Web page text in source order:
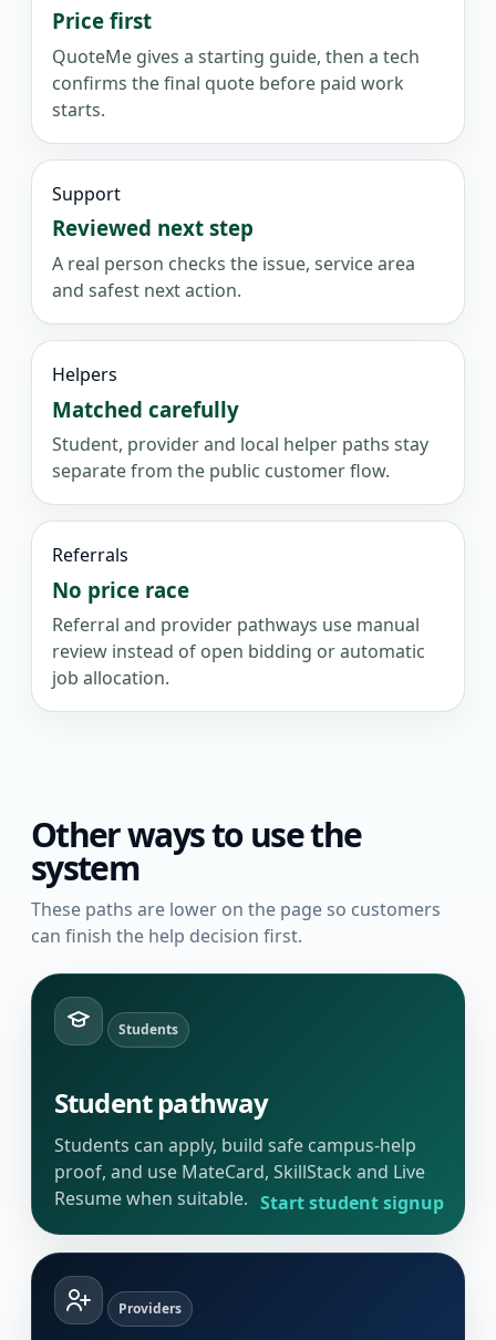
Price first
QuoteMe gives a starting guide, then a tech
confirms the final quote before paid work
starts.
Support
Reviewed next step
A real person checks the issue, service area
and safest next action.
Helpers
Matched carefully
Student, provider and local helper paths stay
separate from the public customer flow.
Referrals
No price race
Referral and provider pathways use manual
review instead of open bidding or automatic
job allocation.
Other ways to use the
system
These paths are lower on the page so customers
can finish the help decision first.
Students
Student pathway
Students can apply, build safe campus-help
proof, and use MateCard, SkillStack and Live
Resume when suitable. Start student signup
Providers